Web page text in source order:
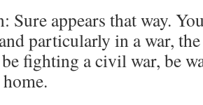
Sure appears that way.
particularly in a war,
fighting a civil war, be